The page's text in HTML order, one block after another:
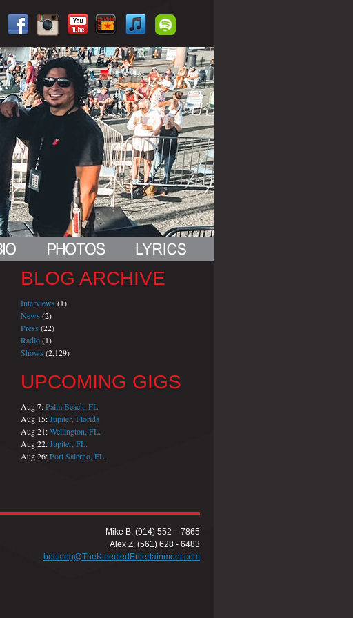
BLOG ARCHIVE
Interviews (1)
News (2)
Press (22)
Radio(1)
Shows (2,129)
UPCOMING GIGS
Aug 7:Palm Beach, FL.
Aug 15:Jupiter, Florida
Aug 21:Wellington, FL.
Aug 22:Jupiter, FL.
Aug 26:Port Salerno, FL.
Mike B: (914) 552 – 7865
Alex Z: (561) 628 - 6483
booking@TheKinectedEntertainment.com